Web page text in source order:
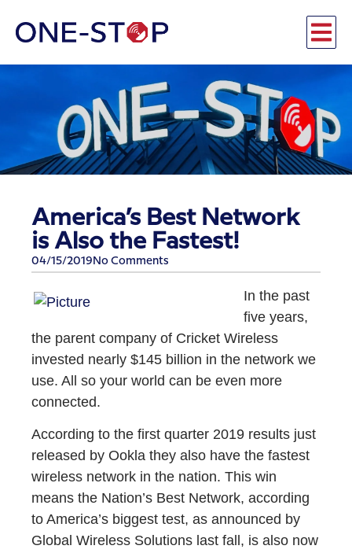
America’s Best Network
is Also the Fastest!
04/15/2019 No Comments
In the past
five years,
the parent company of Cricket Wireless
invested nearly $145 billion in the network we
use. All so your world can be even more
connected.
​​According to the first quarter 2019 results just
released by Ookla they also have the fastest
wireless network in the nation. This win
means the Nation’s Best Network, according
to America’s biggest test, as announced by
Global Wireless Solutions last fall, is also now